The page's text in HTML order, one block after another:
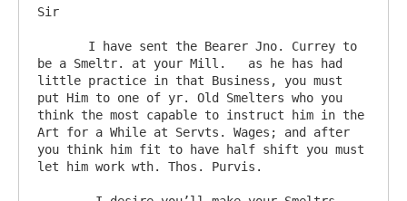
Sir
be a Smeltr. at your Mill.   as he has had
little practice in that Business, you must
put Him to one of yr. Old Smelters who you
think the most capable to instruct him in the
Art for a While at Servts. Wages; and after
you think him fit to have half shift you must
let him work wth. Thos. Purvis.